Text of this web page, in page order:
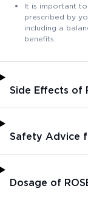
It is important to
prescribed by
including a
benefits.
Side Effects of
Safety Advice
Dosage of